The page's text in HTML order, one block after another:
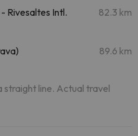
Rivesaltes Intl.
82.3 km
89.6 km
straight line. Actual travel